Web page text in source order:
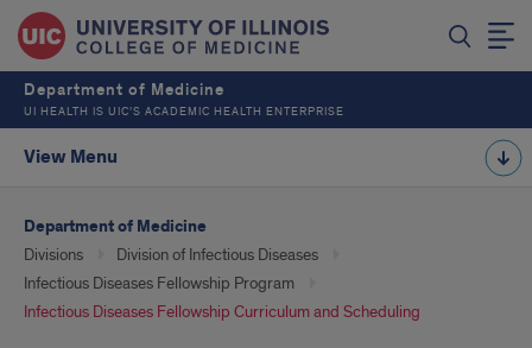
Department of Medicine
UI HEALTH IS UIC’S ACADEMIC HEALTH ENTERPRISE
View Menu
Department of Medicine
Divisions
Division of Infectious Diseases
Infectious Diseases Fellowship Program
Infectious Diseases Fellowship Curriculum and Scheduling